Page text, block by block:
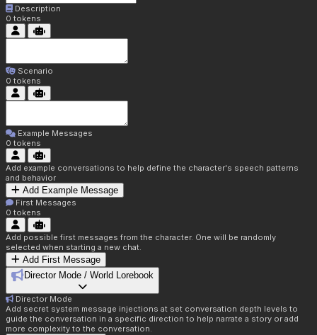
Description
0 tokens
Scenario
0 tokens
Example Messages
0 tokens
Add example conversations to help define the character's speech patterns
and behavior
Add Example Message
First Messages
0 tokens
Add possible first messages from the character. One will be randomly
selected when starting a new chat.
Add First Message
Director Mode / World Lorebook
Director Mode
Add secret system message injections at set conversation depth levels to
guide the conversation in a specific direction to help narrate a story or add
more complexity to the conversation.